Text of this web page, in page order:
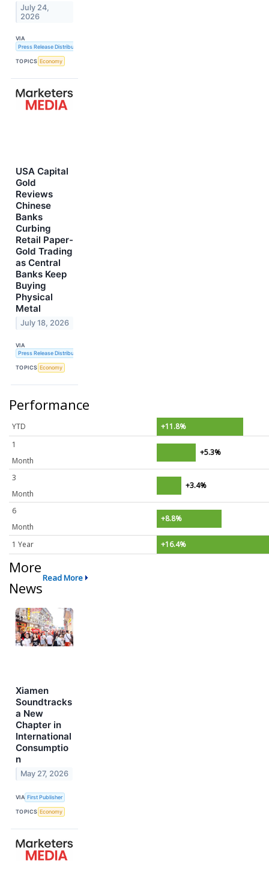
July 24,
2026
VIA
Press Release Distribution Service
TOPICS Economy
USA Capital
Gold
Reviews
Chinese
Banks
Curbing
Retail Paper-
Gold Trading
as Central
Banks Keep
Buying
Physical
Metal
July 18, 2026
VIA
Press Release Distribution Service
TOPICS Economy
Performance
YTD
+11.8%
1
Month
+5.3%
3
Month
+3.4%
6
Month
+8.8%
1 Year +16.4%
More
News
Read More
Xiamen
Soundtracks
a New
Chapter in
International
Consumptio
n
May 27, 2026
VIA First Publisher
TOPICS Economy